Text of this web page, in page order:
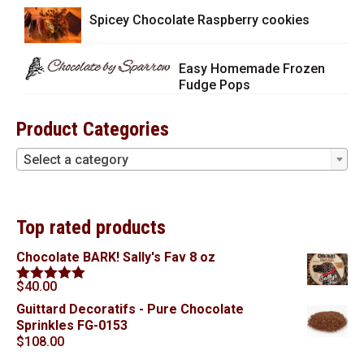
Spicey Chocolate Raspberry cookies
Easy Homemade Frozen
Fudge Pops
Product Categories
Select a category
Top rated products
Chocolate BARK! Sally's Fav 8 oz
Rated5.00
out of 5
$40.00
Guittard Decoratifs - Pure Chocolate
Sprinkles FG-0153
$108.00